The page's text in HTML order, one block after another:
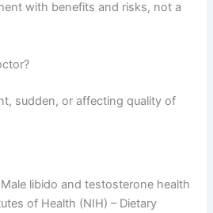
with benefits and risks, not a
sudden, or affecting quality of
libido and testosterone health
of Health (NIH) – Dietary